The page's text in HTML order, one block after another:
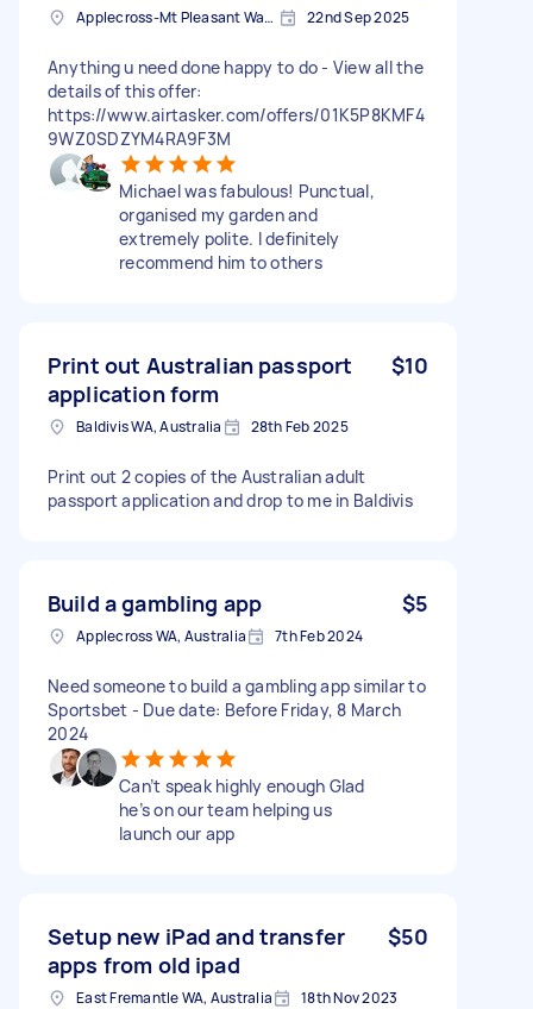
Applecross-Mt Pleasant Ward WA, Australia 22nd Sep 2025
Anything u need done happy to do - View all the
details of this offer:
https://www.airtasker.com/offers/01K5P8KMF4
9WZ0SDZYM4RA9F3M
Michael was fabulous! Punctual,
organised my garden and
extremely polite. I definitely
recommend him to others
Print out Australian passport
application form
$10
Baldivis WA, Australia 28th Feb 2025
Print out 2 copies of the Australian adult
passport application and drop to me in Baldivis
Build a gambling app $5
Applecross WA, Australia 7th Feb 2024
Need someone to build a gambling app similar to
Sportsbet - Due date: Before Friday, 8 March
2024
Can’t speak highly enough Glad
he’s on our team helping us
launch our app
Setup new iPad and transfer
apps from old ipad
$50
East Fremantle WA, Australia 18th Nov 2023